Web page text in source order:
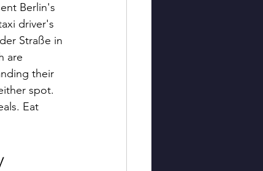
Berlin's
driver's
Straße in
are
their
spot.
Eat